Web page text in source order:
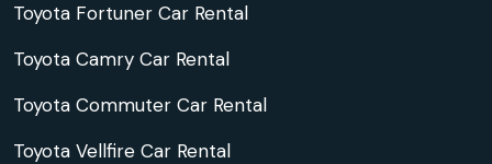
Toyota Fortuner Car Rental
Toyota Camry Car Rental
Toyota Commuter Car Rental
Toyota Vellfire Car Rental